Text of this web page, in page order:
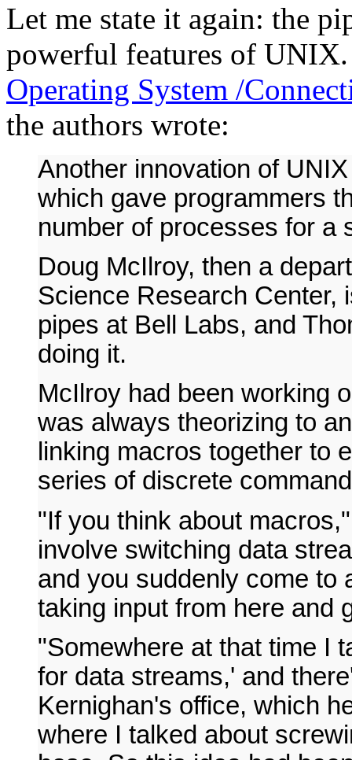
Let me state it again: the
powerful features of
Operating System /
the authors wrote:
Another innovation of
which gave programmers
number of processes for a
Doug McIlroy, then a
Science Research Center,
pipes at Bell Labs, and
doing it.
McIlroy had been working
was always theorizing to
linking macros together to
series of discrete
"If you think about
involve switching data
and you suddenly come to
taking input from here and
"Somewhere at that time I
for data streams,' and
Kernighan's office, which
where I talked about